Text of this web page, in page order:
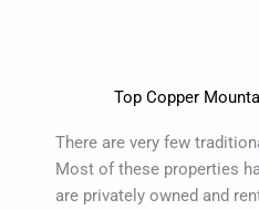
Top Copper
There are very few
Most of these properties
are privately owned and